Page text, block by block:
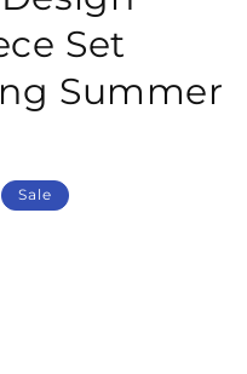
Set
Summer
Sale